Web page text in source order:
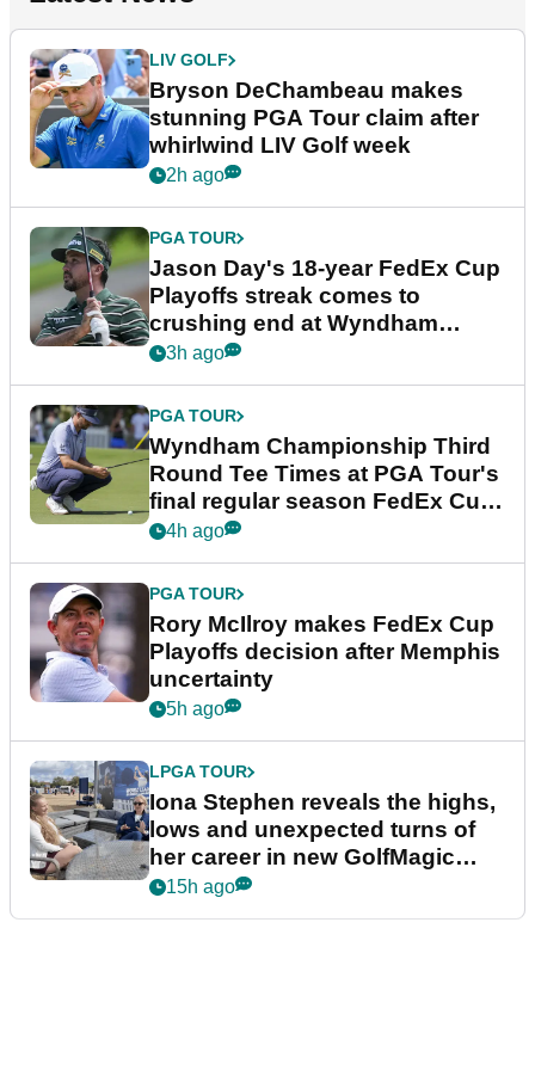
LIV GOLF
Bryson DeChambeau makes
stunning PGA Tour claim after
whirlwind LIV Golf week
2h ago
PGA TOUR
Jason Day's 18-year FedEx Cup
Playoffs streak comes to
crushing end at Wyndham
Championship
3h ago
PGA TOUR
Wyndham Championship Third
Round Tee Times at PGA Tour's
final regular season FedEx Cup
event
4h ago
PGA TOUR
Rory McIlroy makes FedEx Cup
Playoffs decision after Memphis
uncertainty
5h ago
LPGA TOUR
Iona Stephen reveals the highs,
lows and unexpected turns of
her career in new GolfMagic
podcast Her Game
15h ago